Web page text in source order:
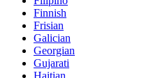
Finnish
Frisian
Galician
Georgian
Gujarati